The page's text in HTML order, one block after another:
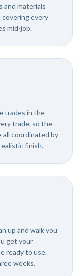
and materials
every
mid-job.
trades in the
trade, so the
all coordinated by
finish.
up and walk you
get your
ready to use.
weeks.